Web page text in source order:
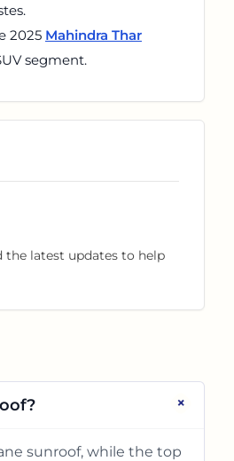
2025 Mahindra Thar
segment.
the latest updates to help
+
sunroof, while the top